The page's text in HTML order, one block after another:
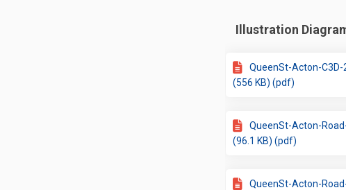
Illustration
QueenSt-Acton-
(556 KB) (pdf)
QueenSt-Acton-
(96.1 KB) (pdf)
QueenSt-Acton-